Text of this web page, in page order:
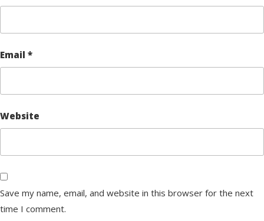
Email *
Website
Save my name, email, and website in this browser for the next
time I comment.